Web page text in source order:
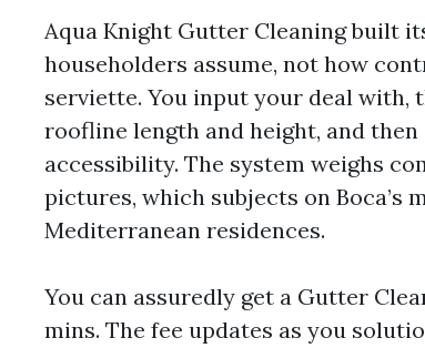
Aqua Knight Gutter Cleaning built
householders assume, not how
serviette. You input your deal with,
roofline length and height, and
accessibility. The system weighs
pictures, which subjects on
Mediterranean residences.
You can assuredly get a Gutter
mins. The fee updates as you